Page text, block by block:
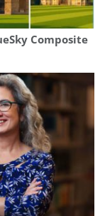
Composite